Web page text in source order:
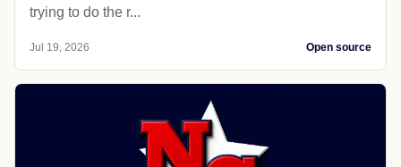
trying to do the r...
Jul 19, 2026 Open source